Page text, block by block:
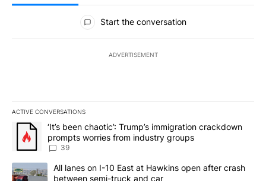
All Comments
Start the conversation
ADVERTISEMENT
ACTIVE CONVERSATIONS
The following is a list of the most commented articles in the last
A trending article titled "‘It’s been chaotic’: Trump’s
‘It’s been chaotic’: Trump’s immigration crackdown
prompts worries from industry groups
39
A trending article titled "All lanes on I-10 East at Hawkins open
All lanes on I-10 East at Hawkins open after crash
between semi-truck and car